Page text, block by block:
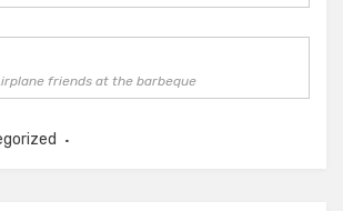
friends at the barbeque